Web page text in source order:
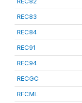
REC83
REC84
REC91
REC94
RECGC
RECML